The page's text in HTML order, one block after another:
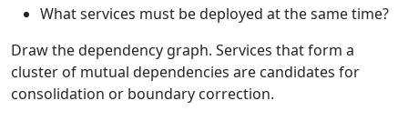
What services must be deployed at the same time?
Draw the dependency graph. Services that form a
cluster of mutual dependencies are candidates for
consolidation or boundary correction.